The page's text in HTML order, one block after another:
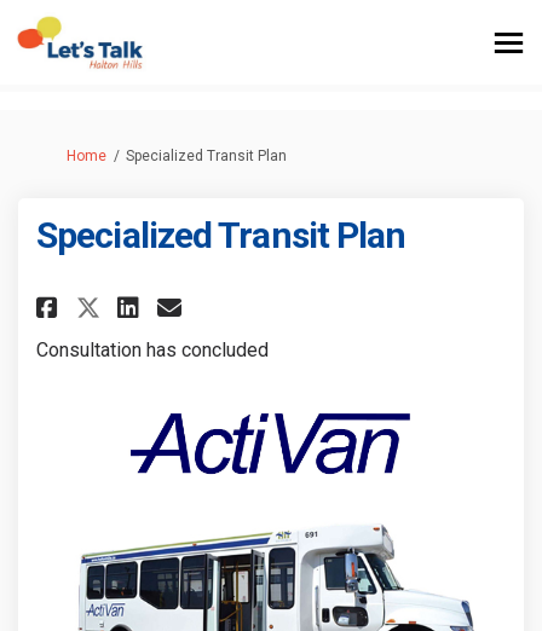
You are here:
Home Specialized Transit Plan
Specialized Transit Plan
Share Specialized Transit Plan
Share Specialized Transit
Share Specialized
Email Specialized
Consultation has concluded